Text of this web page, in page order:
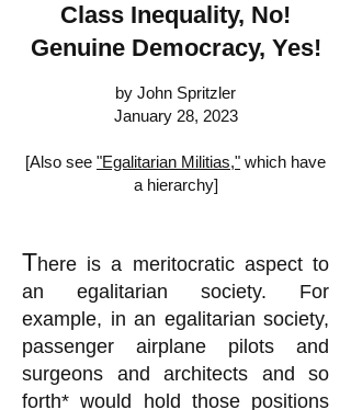
Class Inequality, No!
Genuine Democracy, Yes!
by John Spritzler
January 28, 2023
[Also see "Egalitarian Militias," which have
a hierarchy]
There is a meritocratic aspect to
an egalitarian society. For
example, in an egalitarian society,
passenger airplane pilots and
surgeons and architects and so
forth* would hold those positions